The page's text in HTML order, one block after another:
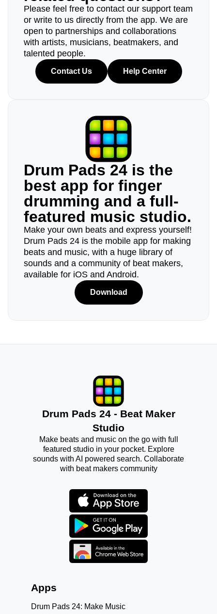
Please feel free to contact our support team
or write to us directly from the app. We are
open to partnerships and collaborations
with artists, musicians, beatmakers, and
talented people.
Contact Us Help Center
Drum Pads 24 is the
best app for finger
drumming and a full-
featured music studio.
Make your own beats and express yourself!
Drum Pads 24 is the mobile app for making
beats and music, with a huge library of
sounds and a community of beat makers,
available for iOS and Android.
Download
Drum Pads 24 - Beat Maker
Studio
Make beats and music on the go with full
featured studio in your pocket. Explore
sounds with AI powered search. Collaborate
with beat makers community
Apps
Drum Pads 24: Make Music